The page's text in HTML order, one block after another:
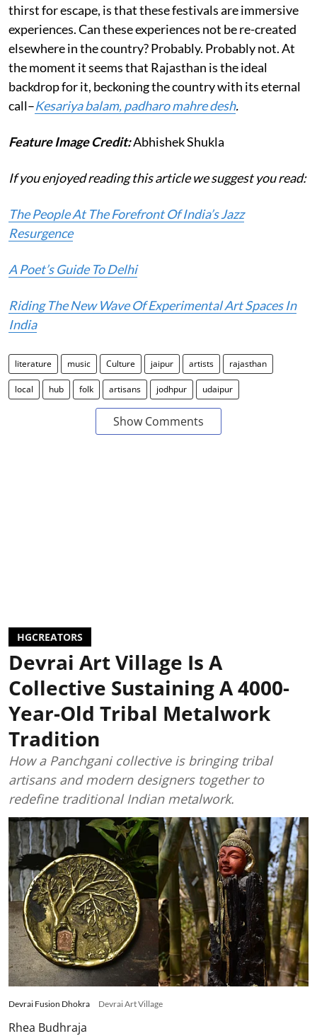
thirst for escape, is that these festivals are immersive
experiences. Can these experiences not be re-created
elsewhere in the country? Probably. Probably not. At
the moment it seems that Rajasthan is the ideal
backdrop for it, beckoning the country with its eternal
call–Kesariya balam, padharo mahre desh.
Feature Image Credit:Abhishek Shukla
If you enjoyed reading this article we suggest you read:
The People At The Forefront Of India’s Jazz
Resurgence
A Poet’s Guide To Delhi
Riding The New Wave Of Experimental Art Spaces In
India
literature music Culture jaipur artists rajasthan
local hub folk artisans jodhpur udaipur
Show Comments
HGCREATORS
Devrai Art Village Is A
Collective Sustaining A 4000-
Year-Old Tribal Metalwork
Tradition
How a Panchgani collective is bringing tribal
artisans and modern designers together to
redefine traditional Indian metalwork.
Devrai Fusion Dhokra Devrai Art Village
Rhea Budhraja